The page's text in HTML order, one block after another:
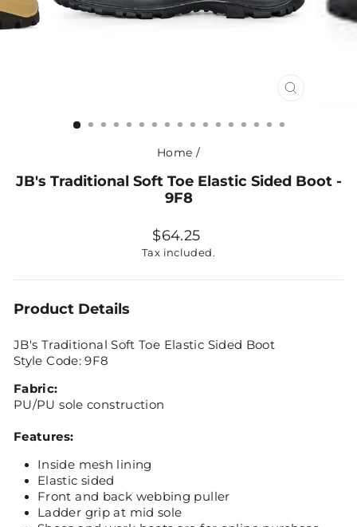
CLOSE
Home /
JB's Traditional Soft Toe Elastic Sided Boot -
9F8
Regular
price
$64.25
Tax included.
Product Details
JB's Traditional Soft Toe Elastic Sided Boot
Style Code: 9F8
Fabric:
PU/PU sole construction
Features:
Inside mesh lining
Elastic sided
Front and back webbing puller
Ladder grip at mid sole